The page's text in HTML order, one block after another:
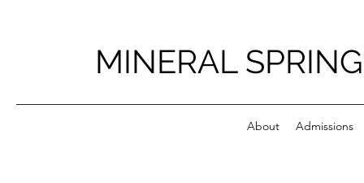
MINERAL
About Admissions